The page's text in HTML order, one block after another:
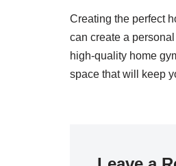
Creating the perfect
can create a
high-quality home
space that will keep